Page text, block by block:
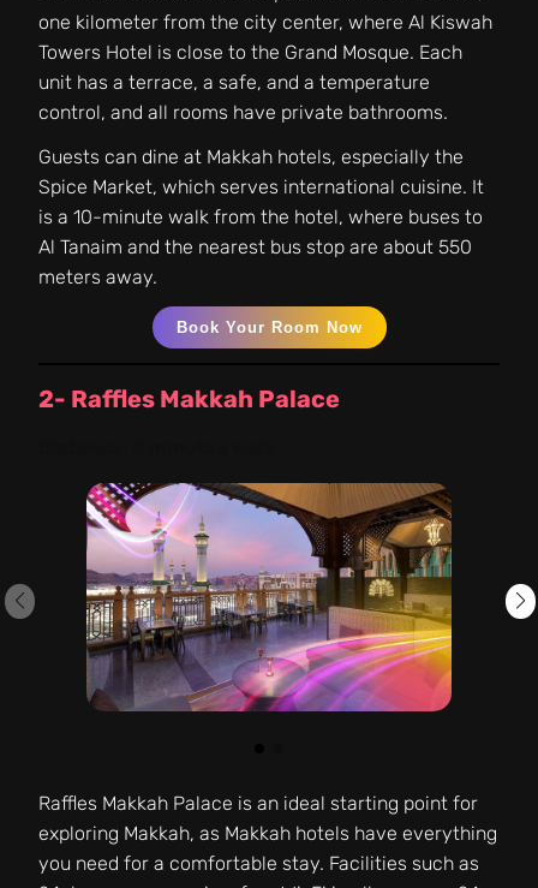
one kilometer from the city center, where Al Kiswah
Towers Hotel is close to the Grand Mosque. Each
unit has a terrace, a safe, and a temperature
control, and all rooms have private bathrooms.
Guests can dine at Makkah hotels, especially the
Spice Market, which serves international cuisine. It
is a 10-minute walk from the hotel, where buses to
Al Tanaim and the nearest bus stop are about 550
meters away.
Book Your Room Now
2- Raffles Makkah Palace
Raffles Makkah Palace is an ideal starting point for
exploring Makkah, as Makkah hotels have everything
you need for a comfortable stay. Facilities such as